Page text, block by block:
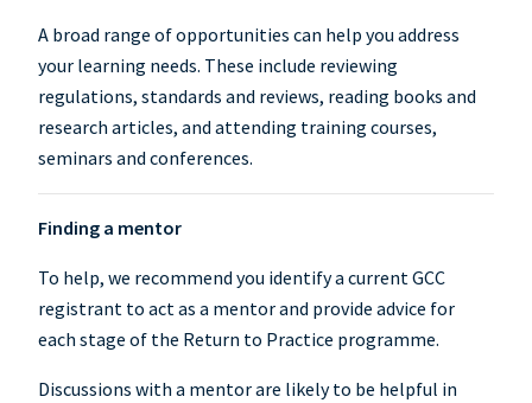
A broad range of opportunities can help you address
your learning needs. These include reviewing
regulations, standards and reviews, reading books and
research articles, and attending training courses,
seminars and conferences.
Finding a mentor
To help, we recommend you identify a current GCC
registrant to act as a mentor and provide advice for
each stage of the Return to Practice programme.
Discussions with a mentor are likely to be helpful in